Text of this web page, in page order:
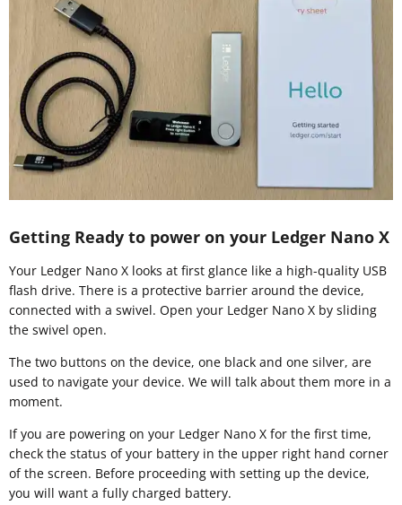
Getting Ready to power on your Ledger Nano X
Your Ledger Nano X looks at first glance like a high-quality USB
flash drive. There is a protective barrier around the device,
connected with a swivel. Open your Ledger Nano X by sliding
the swivel open.
The two buttons on the device, one black and one silver, are
used to navigate your device. We will talk about them more in a
moment.
If you are powering on your Ledger Nano X for the first time,
check the status of your battery in the upper right hand corner
of the screen. Before proceeding with setting up the device,
you will want a fully charged battery.